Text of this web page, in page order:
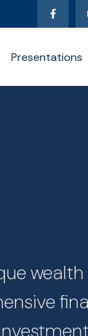
Presentations